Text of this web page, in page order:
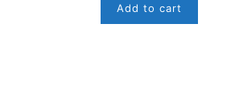
Add to cart